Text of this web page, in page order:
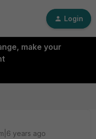
Login
make your
years ago